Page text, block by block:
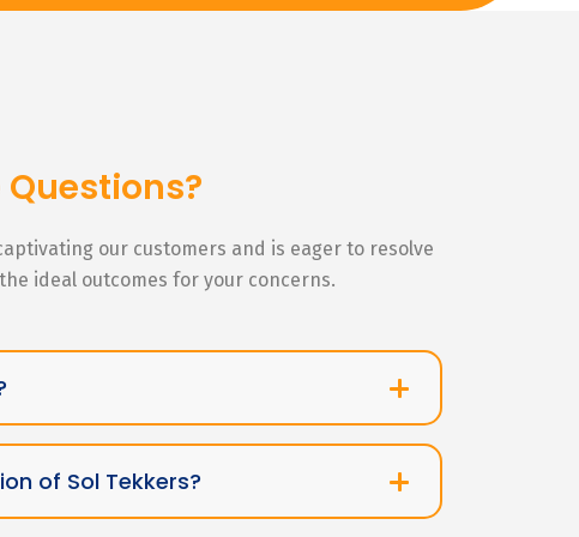
our customers and is eager to resolve
ideal outcomes for your concerns.
of Sol Tekkers?